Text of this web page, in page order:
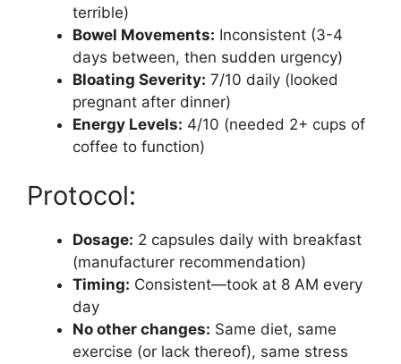
terrible)
Bowel Movements: Inconsistent (3-4
days between, then sudden urgency)
Bloating Severity: 7/10 daily (looked
pregnant after dinner)
Energy Levels: 4/10 (needed 2+ cups of
coffee to function)
Protocol:
Dosage: 2 capsules daily with breakfast
(manufacturer recommendation)
Timing: Consistent—took at 8 AM every
day
No other changes: Same diet, same
exercise (or lack thereof), same stress